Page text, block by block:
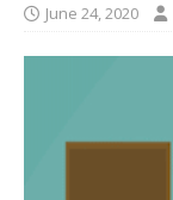
June 24, 2020